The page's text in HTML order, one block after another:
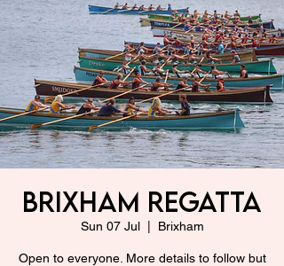
Brixham Regatta
Sun 07 Jul
  |
Brixham
Open to everyone. More details to follow but